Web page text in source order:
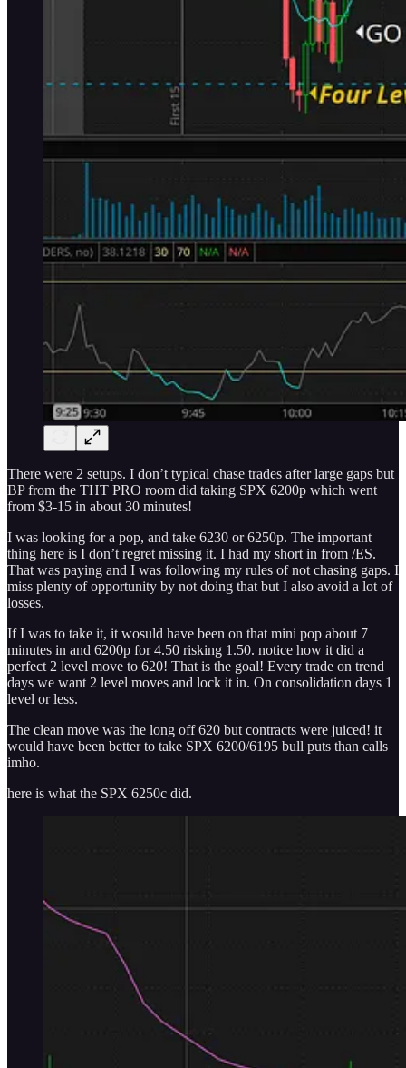
There were 2 setups. I don’t typical chase trades after large gaps but
BP from the THT PRO room did taking SPX 6200p which went
from $3-15 in about 30 minutes!
I was looking for a pop, and take 6230 or 6250p. The important
thing here is I don’t regret missing it. I had my short in from /ES.
That was paying and I was following my rules of not chasing gaps. I
miss plenty of opportunity by not doing that but I also avoid a lot of
losses.
If I was to take it, it wosuld have been on that mini pop about 7
minutes in and 6200p for 4.50 risking 1.50. notice how it did a
perfect 2 level move to 620! That is the goal! Every trade on trend
days we want 2 level moves and lock it in. On consolidation days 1
level or less.
The clean move was the long off 620 but contracts were juiced! it
would have been better to take SPX 6200/6195 bull puts than calls
imho.
here is what the SPX 6250c did.